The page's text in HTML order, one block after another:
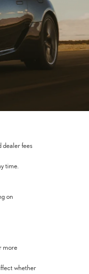
dealer fees
time.
on
more
whether